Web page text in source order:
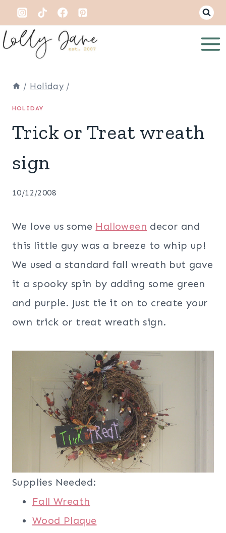
Skip
to
content
/ Holiday /
HOLIDAY
Trick or Treat wreath
sign
10/12/2008
We love us some Halloween decor and
this little guy was a breeze to whip up!
We used a standard fall wreath but gave
it a spooky spin by adding some green
and purple. Just tie it on to create your
own trick or treat wreath sign.
Supplies Needed:
Fall Wreath
Wood Plaque